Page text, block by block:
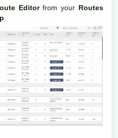
Editorfrom your Routes